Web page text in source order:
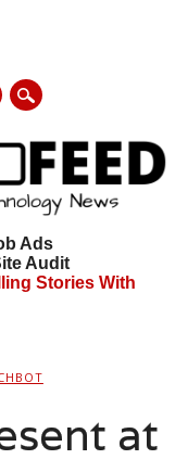
Ads
Audit
Stories With
at